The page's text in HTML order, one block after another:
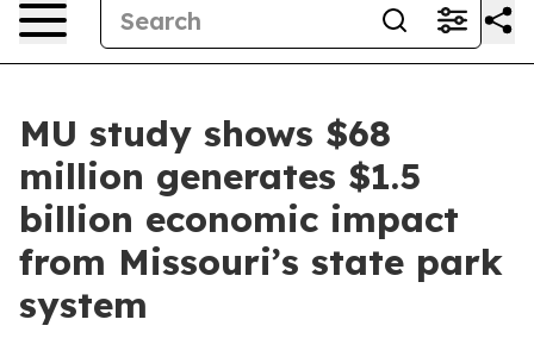
MU study shows $68
million generates $1.5
billion economic impact
from Missouri’s state park
system